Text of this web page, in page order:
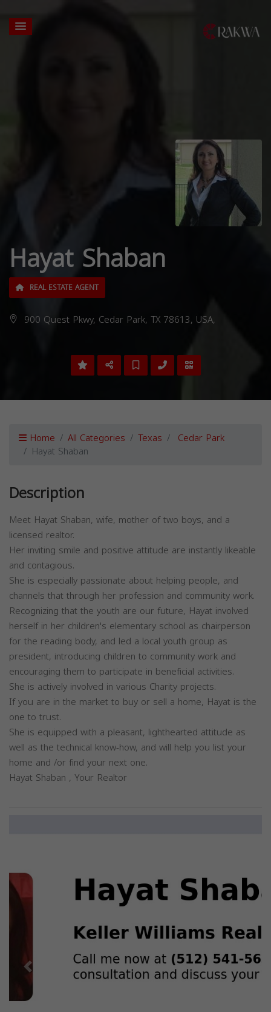
Hayat Shaban
REAL ESTATE AGENT
900 Quest Pkwy, Cedar Park, TX 78613, USA,
Home All Categories Texas Cedar Park
Hayat Shaban
Description
Meet Hayat Shaban, wife, mother of two boys, and a
licensed realtor.
Her inviting smile and positive attitude are instantly likeable
and contagious.
She is especially passionate about helping people, and
channels that through her profession and community work.
Recognizing that the youth are our future, Hayat involved
herself in her children's elementary school as chairperson
for the reading body, and led a local youth group as
president, introducing children to community work and
encouraging them to participate in beneficial activities.
She is actively involved in various Charity projects.
If you are in the market to buy or sell a home, Hayat is the
one to trust.
She is equipped with a pleasant, lighthearted attitude as
well as the technical know-how, and will help you list your
home and /or find your next one.
Hayat Shaban , Your Realtor
Previous Next